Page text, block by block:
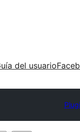
del usuario